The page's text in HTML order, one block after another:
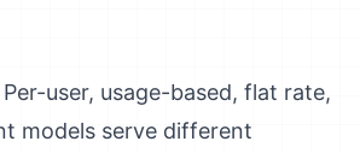
Per-user, usage-based, flat rate,
models serve different